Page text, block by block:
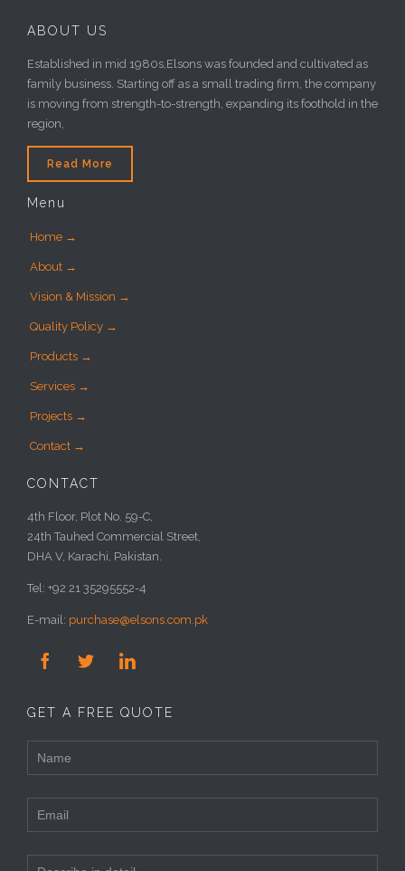
ABOUT US
Established in mid 1980s,Elsons was founded and cultivated as
family business. Starting off as a small trading firm, the company
is moving from strength-to-strength, expanding its foothold in the
region,
Read More
Menu
Home →
About →
Vision & Mission →
Quality Policy →
Products →
Services →
Projects →
Contact →
CONTACT
4th Floor, Plot No. 59-C,
24th Tauhed Commercial Street,
DHA V, Karachi, Pakistan.
Tel: +92 21 35295552-4
E-mail: purchase@elsons.com.pk
  
GET A FREE QUOTE